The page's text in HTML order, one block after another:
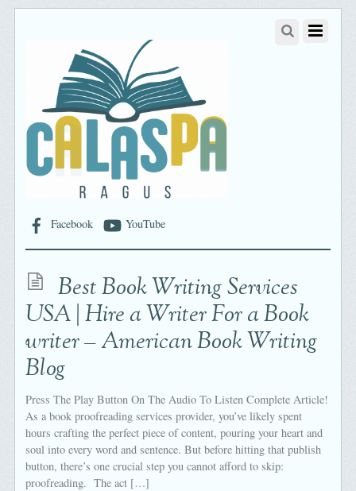
Facebook YouTube
Best Book Writing Services
USA | Hire a Writer For a Book
writer – American Book Writing
Blog
Press The Play Button On The Audio To Listen Complete Article!
As a book proofreading services provider, you’ve likely spent
hours crafting the perfect piece of content, pouring your heart and
soul into every word and sentence. But before hitting that publish
button, there’s one crucial step you cannot afford to skip:
proofreading. The act […]